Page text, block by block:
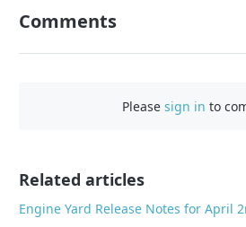
Comments
Please sign in to
Related articles
Engine Yard Release Notes for April